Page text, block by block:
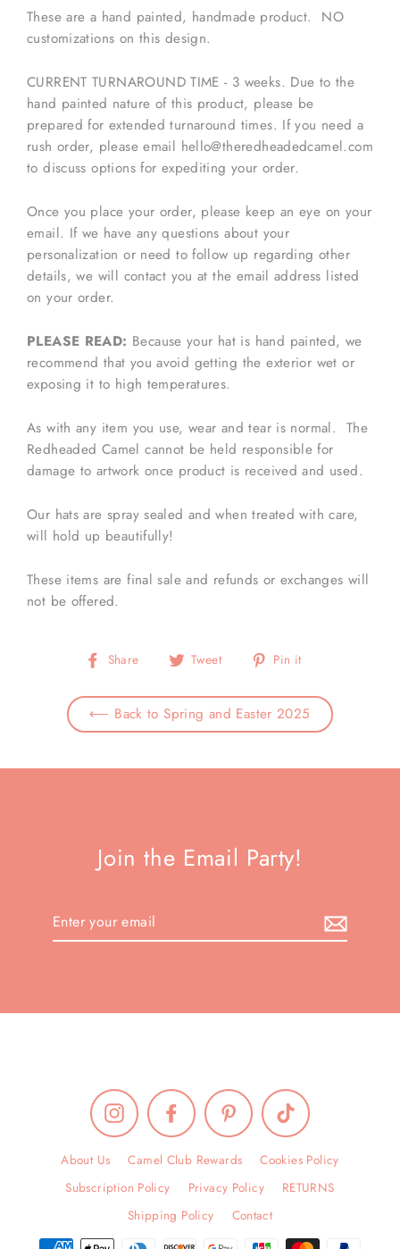
These are a hand painted, handmade product. NO
customizations on this design.
CURRENT TURNAROUND TIME - 3 weeks. Due to the
hand painted nature of this product, please be
prepared for extended turnaround times. If you need a
rush order, please email hello@theredheadedcamel.com
to discuss options for expediting your order.
Once you place your order, please keep an eye on your
email. If we have any questions about your
personalization or need to follow up regarding other
details, we will contact you at the email address listed
on your order.
PLEASE READ: Because your hat is hand painted, we
recommend that you avoid getting the exterior wet or
exposing it to high temperatures.
As with any item you use, wear and tear is normal. The
Redheaded Camel cannot be held responsible for
damage to artwork once product is received and used.
Our hats are spray sealed and when treated with care,
will hold up beautifully!
These items are final sale and refunds or exchanges will
not be offered.
Share
Share
Facebook
Tweet
Tweet
Twitter
Pin it
Pinterest
⟵ Back to Spring and Easter 2025
Join the Email Party!
Enter
Instagram Facebook Pinterest TikTok
About Us Camel Club Rewards
Cookies Policy
Subscription Policy
Privacy Policy
RETURNS
Shipping Policy
Contact